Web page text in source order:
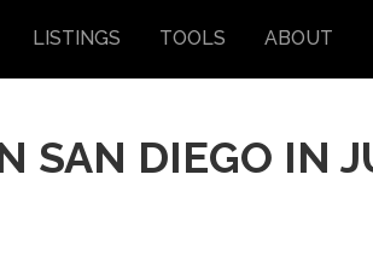
LISTINGS TOOLS ABOUT
SAN DIEGO IN